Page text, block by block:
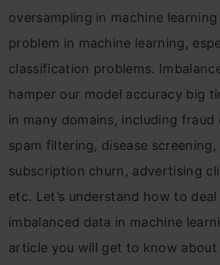
oversampling in machine
problem in machine learning,
classification problems.
hamper our model accuracy big
in many domains, including fraud
spam filtering, disease screening,
subscription churn, advertising
etc. Let’s understand how to
imbalanced data in machine
article you will get to know about